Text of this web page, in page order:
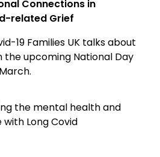
Connections in
related Grief
19 Families UK talks about
the upcoming National Day